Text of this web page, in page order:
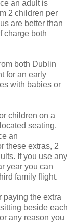
an adult is
2 children per
are better than
charge both
both Dublin
for an early
with babies or
children on a
seating,
an
these extras, 2
If you use any
year you can
family flight.
paying the extra
beside each
any reason you